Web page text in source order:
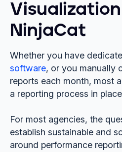
NinjaCat
Whether you have
software, or you manually
reports each month, most
a reporting process in
For most agencies, the
establish sustainable and
around performance